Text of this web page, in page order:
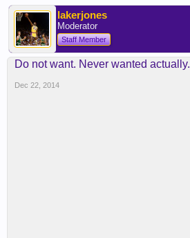
lakerjones
Moderator
Staff Member
Do not want. Never wanted actually.
Dec 22, 2014